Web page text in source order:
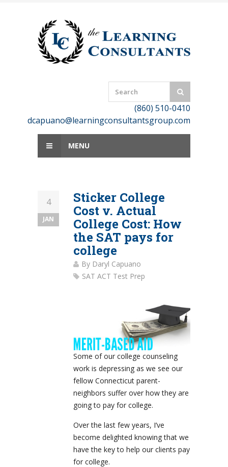
(860) 510-0410
dcapuano@learningconsultantsgroup.com
MENU
4
JAN
Sticker College
Cost v. Actual
College Cost: How
the SAT pays for
college
By Daryl Capuano
SAT ACT Test Prep
Some of our college counseling
work is depressing as we see our
fellow Connecticut parent-
neighbors suffer over how they are
going to pay for college.
Over the last few years, I’ve
become delighted knowing that we
have the key to help our clients pay
for college.